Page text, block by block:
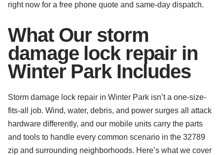
right now for a free phone quote and same-day dispatch.
What Our storm
damage lock repair in
Winter Park Includes
Storm damage lock repair in Winter Park isn’t a one-size-
fits-all job. Wind, water, debris, and power surges all attack
hardware differently, and our mobile units carry the parts
and tools to handle every common scenario in the 32789
zip and surrounding neighborhoods. Here’s what we cover